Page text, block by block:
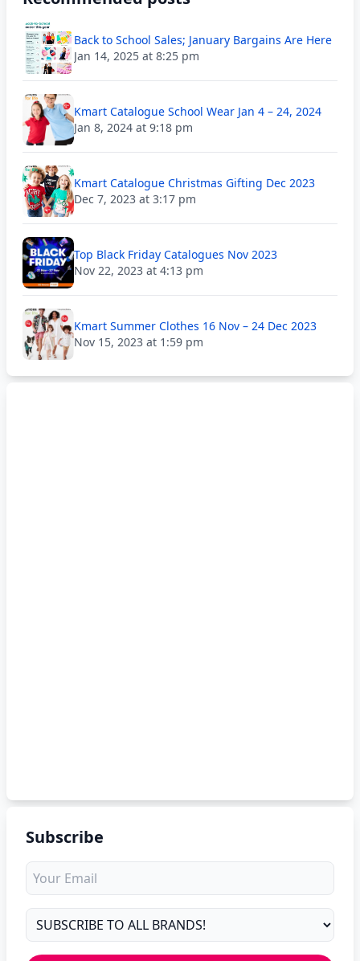
Back to School Sales; January Bargains Are Here
Jan 14, 2025 at 8:25 pm
Kmart Catalogue School Wear Jan 4 – 24, 2024
Jan 8, 2024 at 9:18 pm
Kmart Catalogue Christmas Gifting Dec 2023
Dec 7, 2023 at 3:17 pm
Top Black Friday Catalogues Nov 2023
Nov 22, 2023 at 4:13 pm
Kmart Summer Clothes 16 Nov – 24 Dec 2023
Nov 15, 2023 at 1:59 pm
Subscribe